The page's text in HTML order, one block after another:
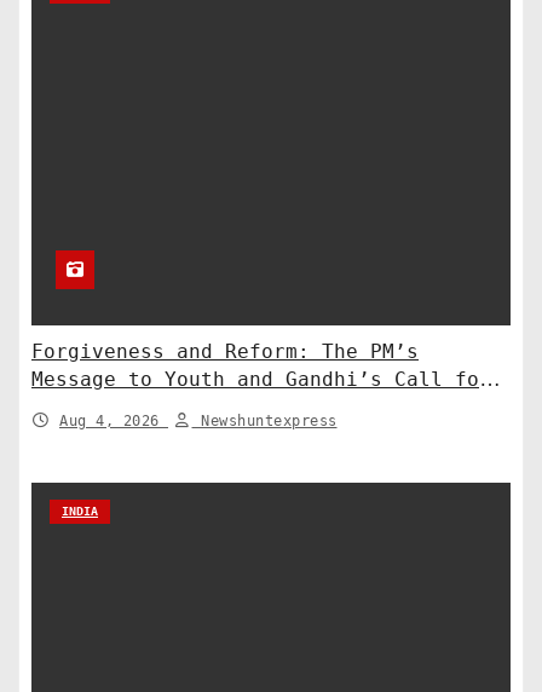
Forgiveness and Reform: The PM’s
Message to Youth and Gandhi’s Call for
Structural Change
Aug 4, 2026 Newshuntexpress
INDIA